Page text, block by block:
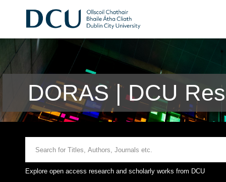
DORAS | DCU
Explore open access research and scholarly works from DCU